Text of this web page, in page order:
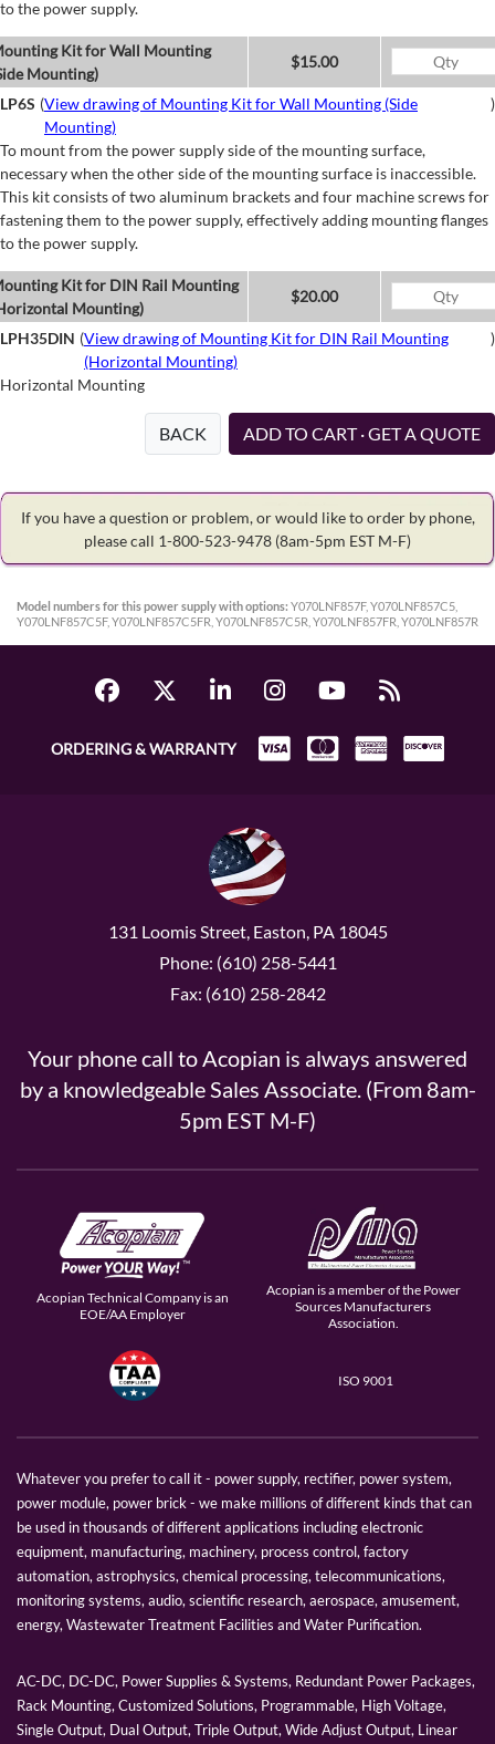
to the power supply.
Kit for Wall Mounting
Mounting)
$15.00
LP6S (View drawing of Mounting Kit for Wall Mounting (Side
Mounting)
)
To mount from the power supply side of the mounting surface,
necessary when the other side of the mounting surface is inaccessible.
This kit consists of two aluminum brackets and four machine screws for
fastening them to the power supply, effectively adding mounting flanges
to the power supply.
Kit for DIN Rail Mounting
Mounting)
$20.00
LPH35DIN (View drawing of Mounting Kit for DIN Rail Mounting
(Horizontal Mounting)
)
Horizontal Mounting
BACK ADD TO CART · GET A QUOTE
If you have a question or problem, or would like to order by phone,
please call 1-800-523-9478 (8am-5pm EST M-F)
Model numbers for this power supply with options: Y070LNF857F, Y070LNF857C5,
Y070LNF857C5F, Y070LNF857C5FR, Y070LNF857C5R, Y070LNF857FR, Y070LNF857R
ORDERING & WARRANTY
131 Loomis Street, Easton, PA 18045
Phone: (610) 258-5441
Fax: (610) 258-2842
Your phone call to Acopian is always answered
by a knowledgeable Sales Associate. (From 8am-
5pm EST M-F)
Acopian Technical Company is an
EOE/AA Employer
Acopian is a member of the Power
Sources Manufacturers
Association.
ISO 9001
Whatever you prefer to call it - power supply, rectifier, power system,
power module, power brick - we make millions of different kinds that can
be used in thousands of different applications including electronic
equipment, manufacturing, machinery, process control, factory
automation, astrophysics, chemical processing, telecommunications,
monitoring systems, audio, scientific research, aerospace, amusement,
energy, Wastewater Treatment Facilities and Water Purification.
AC-DC, DC-DC, Power Supplies & Systems, Redundant Power Packages,
Rack Mounting, Customized Solutions, Programmable, High Voltage,
Single Output, Dual Output, Triple Output, Wide Adjust Output, Linear